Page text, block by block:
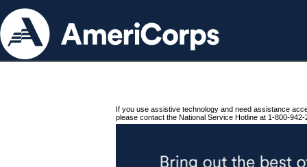
If you use assistive technology and need assistance
please contact the National Service Hotline at 1-800-942-